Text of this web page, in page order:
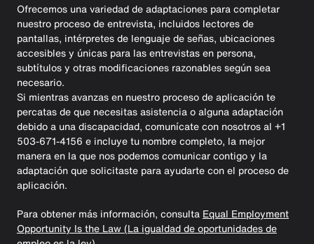
Ofrecemos una variedad de adaptaciones para completar
nuestro proceso de entrevista, incluidos lectores de
pantallas, intérpretes de lenguaje de señas, ubicaciones
accesibles y únicas para las entrevistas en persona,
subtítulos y otras modificaciones razonables según sea
necesario.
Si mientras avanzas en nuestro proceso de aplicación te
percatas de que necesitas asistencia o alguna adaptación
debido a una discapacidad, comunícate con nosotros al +1
503-671-4156 e incluye tu nombre completo, la mejor
manera en la que nos podemos comunicar contigo y la
adaptación que solicitaste para ayudarte con el proceso de
aplicación.
Para obtener más información, consulta Equal Employment
Opportunity Is the Law (La igualdad de oportunidades de